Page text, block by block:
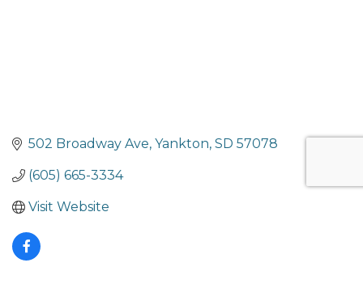
502 Broadway Ave Yankton SD 57078
(605) 665-3334
Visit Website